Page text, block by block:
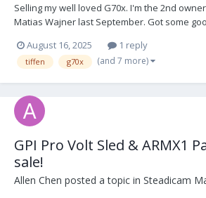
Selling my well loved G70x. I'm the 2nd
Matias Wajner last September. Got some
and 5/8" post adjustable post. As you can
in gre...
August 16, 2025 1 reply
tiffen g70x (and 7 more)
GPI Pro Volt Sled & ARMX1
sale!
Allen Chen posted a topic in Steadicam